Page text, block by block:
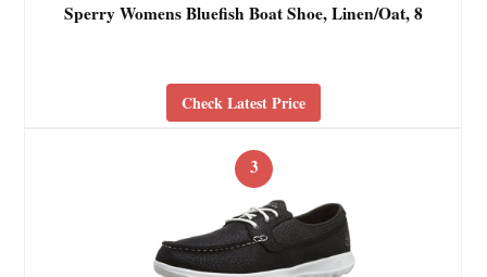
Sperry Womens Bluefish Boat Shoe, Linen/Oat, 8
Check Latest Price
3